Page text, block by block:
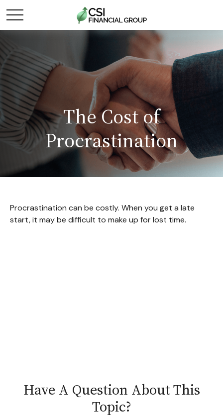
The Cost of
Procrastination
Procrastination can be costly. When you get a late
start, it may be difficult to make up for lost time.
Have A Question About This
Topic?